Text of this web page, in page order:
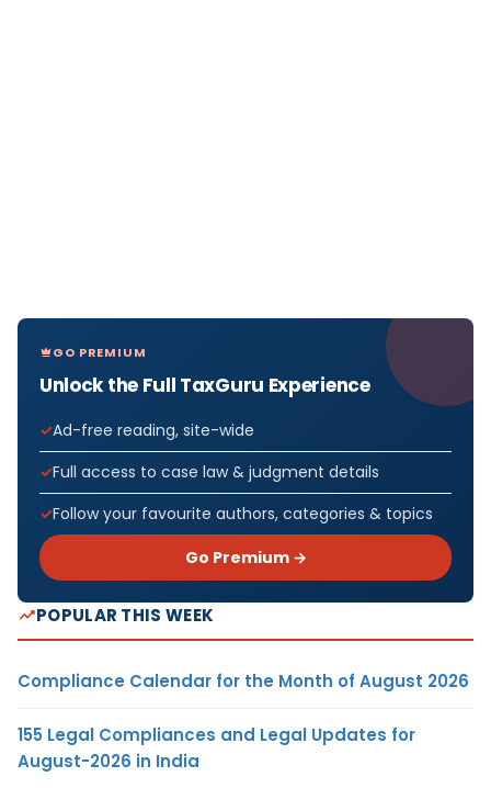
GO PREMIUM
Unlock the Full TaxGuru Experience
Ad-free reading, site-wide
Full access to case law & judgment details
Follow your favourite authors, categories & topics
Go Premium →
POPULAR THIS WEEK
Compliance Calendar for the Month of August 2026
155 Legal Compliances and Legal Updates for
August-2026 in India